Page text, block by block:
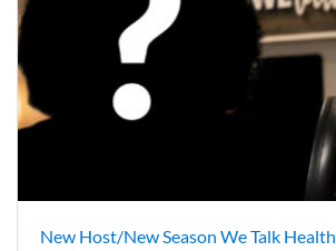
New Host/New Season We Talk Health